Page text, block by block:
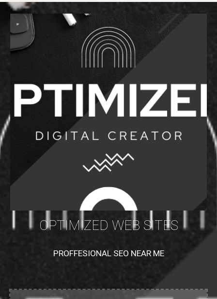
OPTIMIZED WEB SITES
PROFFESIONAL SEO NEAR ME